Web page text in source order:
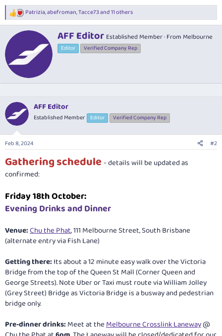
R
e
c
o
n
Patrizia,abefroman,Tacce73and 11 others
W
r
i
n
y
AFF Editor Established Member·From Melbourne
Editor Verified Company Rep
AFF Editor
Established Member Editor Verified Company Rep
Feb 8, 2024 #2
Gathering schedule - details will be updated as
confirmed:
Friday 18th October:
Evening Drinks and Dinner
Venue:Chu the Phat, 111 Melbourne Street, South Brisbane
(alternate entry via Fish Lane)
Getting there: Its about a 12 minute easy walk over the Victoria
Bridge from the top of the Queen St Mall (Corner Queen and
George Streets). Note Uber or Taxi must route via William Jolley
(Grey Street) Bridge as Victoria Bridge is a busway and pedestrian
bridge only.
Pre-dinner drinks: Meet at theMelbourne Crosslink Laneway@